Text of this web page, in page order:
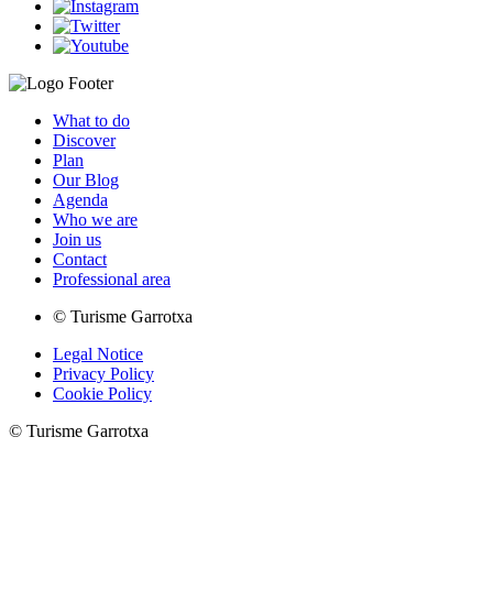
What to do
Discover
Plan
Our Blog
Agenda
Who we are
Join us
Contact
Professional area
© Turisme Garrotxa
Legal Notice
Privacy Policy
Cookie Policy
© Turisme Garrotxa